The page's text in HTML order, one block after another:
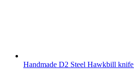
Handmade D2 Steel Hawkbill knife